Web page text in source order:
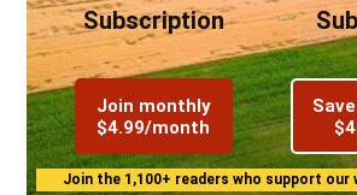
Subscription
Join monthly
$4.99/month
Join the 1,100+ readers who support our